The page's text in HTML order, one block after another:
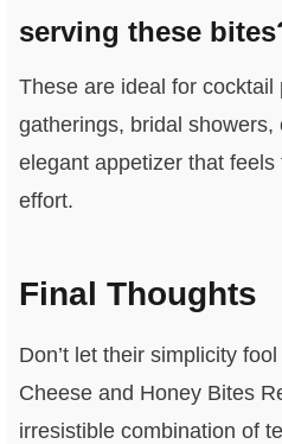
serving these
These are ideal for cocktail
gatherings, bridal
elegant appetizer that
effort.
Final Thoughts
Don’t let their simplicity
Cheese and Honey Bites
irresistible combination of